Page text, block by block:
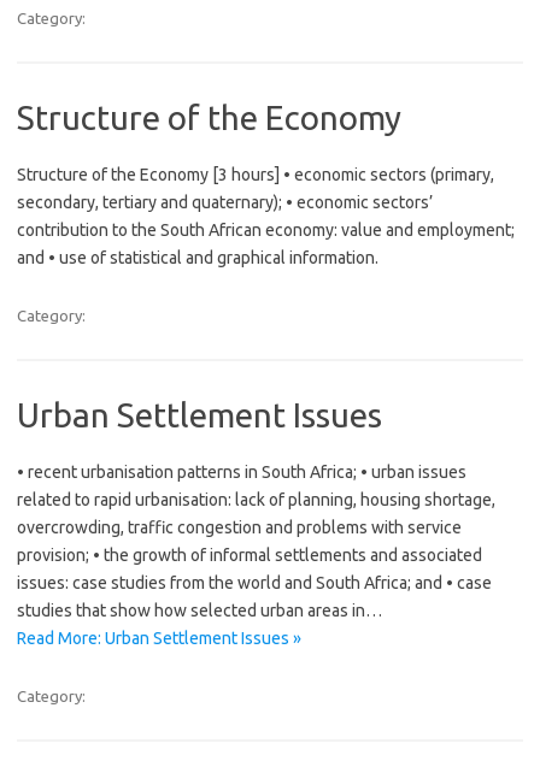
Category:
Structure of the Economy
Structure of the Economy [3 hours] • economic sectors (primary,
secondary, tertiary and quaternary); • economic sectors’
contribution to the South African economy: value and employment;
and • use of statistical and graphical information.
Category:
Urban Settlement Issues
• recent urbanisation patterns in South Africa; • urban issues
related to rapid urbanisation: lack of planning, housing shortage,
overcrowding, traffic congestion and problems with service
provision; • the growth of informal settlements and associated
issues: case studies from the world and South Africa; and • case
studies that show how selected urban areas in…
Read More: Urban Settlement Issues »
Category: